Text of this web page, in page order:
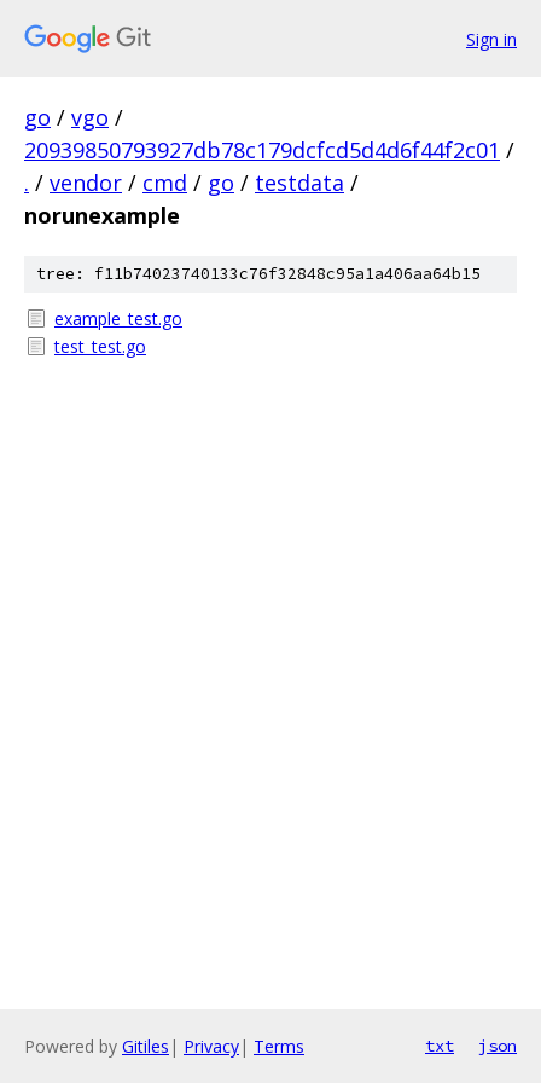
Sign in
go / vgo /
20939850793927db78c179dcfcd5d4d6f44f2c01 /
. / vendor / cmd / go / testdata /
norunexample
tree: f11b74023740133c76f32848c95a1a406aa64b15
example_test.go
test_test.go
Powered by Gitiles | Privacy| Terms txt json